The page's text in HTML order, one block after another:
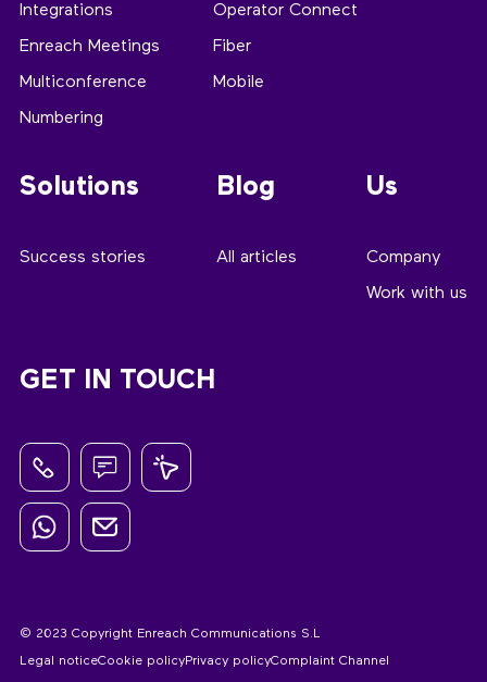
Integrations
Enreach Meetings
Multiconference
Numbering
Operator Connect
Fiber
Mobile
Solutions
Success stories
Blog
All articles
Us
Company
Work with us
GET IN TOUCH
© 2023 Copyright Enreach Communications S.L
Legal noticeCookie policyPrivacy policyComplaint Channel